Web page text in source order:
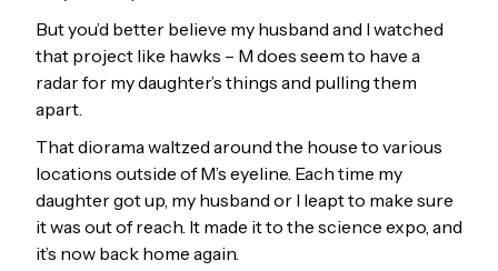
But you’d better believe my husband and I watched
that project like hawks – M does seem to have a
radar for my daughter’s things and pulling them
apart.
That diorama waltzed around the house to various
locations outside of M’s eyeline. Each time my
daughter got up, my husband or I leapt to make sure
it was out of reach. It made it to the science expo, and
it’s now back home again.